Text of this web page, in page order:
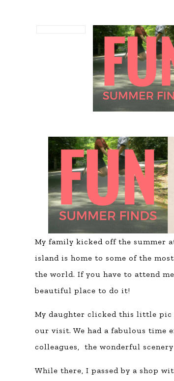
My family kicked off the summer
island is home to some of the
the world. If you have to attend
beautiful place to do it!
My daughter clicked this little pic
our visit. We had a fabulous time
colleagues, the wonderful scenery
While there, I passed by a shop